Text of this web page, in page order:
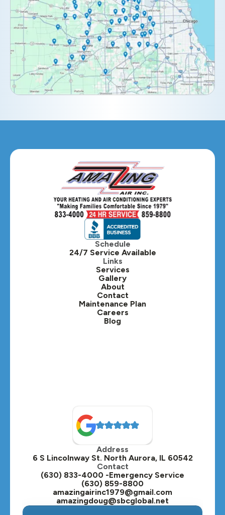
Darien, IL
Downers Grove, IL
Elburn, IL
Elmhurst, IL
Eola, IL
Hanover Park, IL
Hillside, IL
Hinsdale, IL
Itasca, IL
Kaneville, IL
Lafox, IL
Lisle, IL
Lombard, IL
Oak Brook, IL
Oswego, IL
Plainfield, IL
Plano, IL
Schedule
24/7 Service Available
Links
Services
Gallery
About
Contact
Maintenance Plan
Careers
Blog
Address
6 S Lincolnway St. North Aurora, IL 60542
Contact
(630) 833-4000 -Emergency Service
(630) 859-8800
amazingairinc1979@gmail.com
amazingdoug@sbcglobal.net